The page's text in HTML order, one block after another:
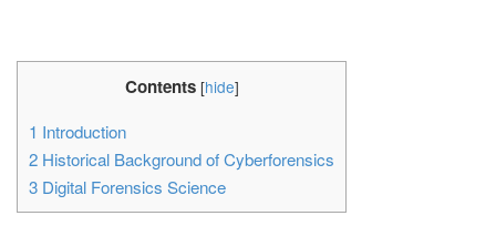
Contents [hide]
1 Introduction
2 Historical Background of Cyberforensics
3 Digital Forensics Science